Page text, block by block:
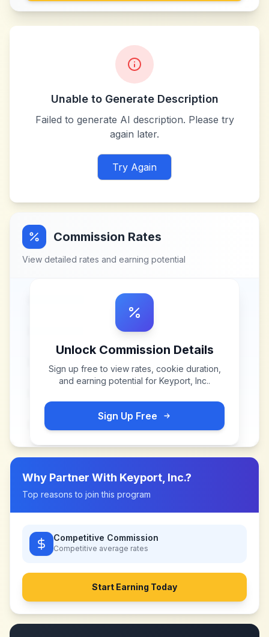
Unable to Generate Description
Failed to generate AI description. Please try
again later.
Try Again
Commission Rates
View detailed rates and earning potential
Unlock Commission Details
Sign up free to view rates, cookie duration,
and earning potential for Keyport, Inc..
Sign Up Free
Why Partner With Keyport, Inc.?
Top reasons to join this program
Competitive Commission
Competitive average rates
Start Earning Today